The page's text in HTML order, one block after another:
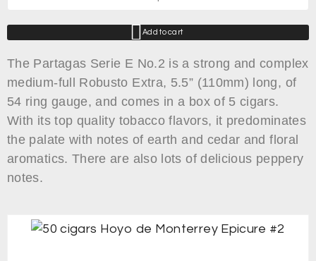
Add to cart
The Partagas Serie E No.2 is a strong and complex
medium-full Robusto Extra, 5.5” (110mm) long, of
54 ring gauge, and comes in a box of 5 cigars.
With its top quality tobacco flavors, it predominates
the palate with notes of earth and cedar and floral
aromatics. There are also lots of delicious peppery
notes.